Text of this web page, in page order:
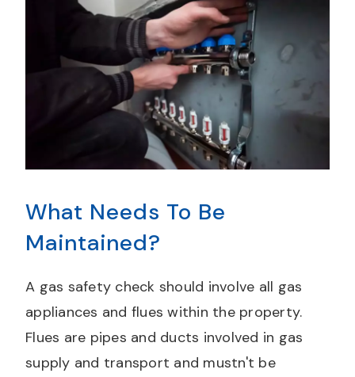
What Needs To Be
Maintained?
A gas safety check should involve all gas
appliances and flues within the property.
Flues are pipes and ducts involved in gas
supply and transport and mustn't be